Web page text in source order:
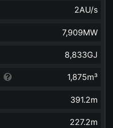
2AU/s
7,909MW
8,833GJ
1,875m³
391.2m
227.2m